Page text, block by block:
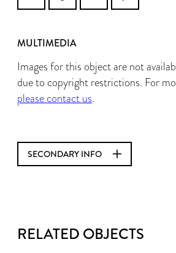
MULTIMEDIA
Images for this object are not
due to copyright restrictions. For
please contact us.
SECONDARY INFO
RELATED OBJECTS